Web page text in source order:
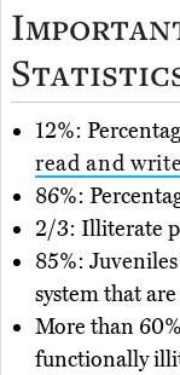
12%:
read and
86%:
2/3: Illiterate
85%:
system that
More than
functionally